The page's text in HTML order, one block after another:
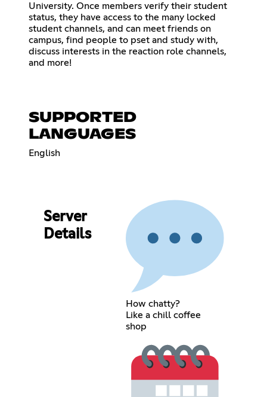
University. Once members verify their student
status, they have access to the many locked
student channels, and can meet friends on
campus, find people to pset and study with,
discuss interests in the reaction role channels,
and more!
SUPPORTED
LANGUAGES
English
Server
Details
How chatty?
Like a chill coffee
shop